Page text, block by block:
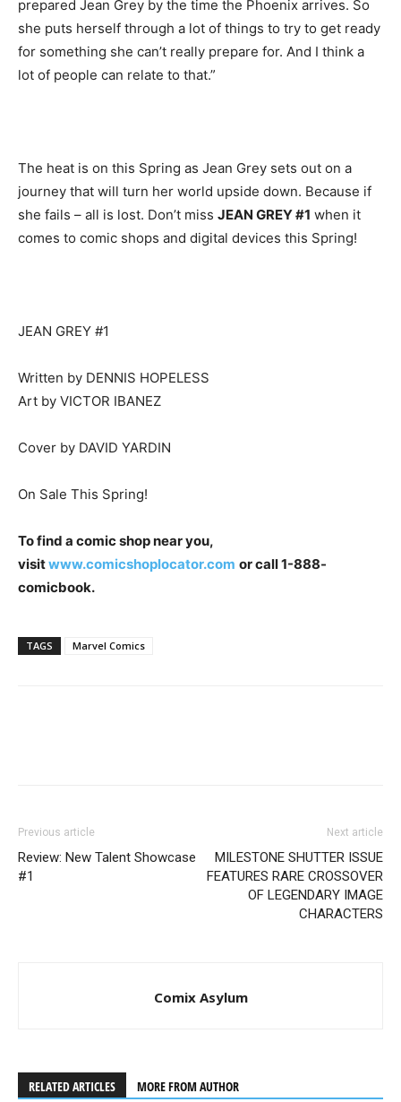
prepared Jean Grey by the time the Phoenix arrives. So
she puts herself through a lot of things to try to get ready
for something she can’t really prepare for. And I think a
lot of people can relate to that.”
The heat is on this Spring as Jean Grey sets out on a
journey that will turn her world upside down. Because if
she fails – all is lost. Don’t miss JEAN GREY #1 when it
comes to comic shops and digital devices this Spring!
JEAN GREY #1
Written by DENNIS HOPELESS
Art by VICTOR IBANEZ
Cover by DAVID YARDIN
On Sale This Spring!
To find a comic shop nearyou,
visitwww.comicshoplocator.com or call 1-888-
comicbook.
TAGS Marvel Comics
Previous article
Review: New Talent Showcase
#1
Next article
MILESTONE SHUTTER ISSUE
FEATURES RARE CROSSOVER
OF LEGENDARY IMAGE
CHARACTERS
Comix Asylum
RELATED ARTICLES MORE FROM AUTHOR